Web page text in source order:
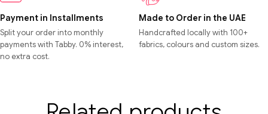
Payment in Installments
Split your order into monthly
payments with Tabby. 0% interest,
no extra cost.
Made to Order in the UAE
Handcrafted locally with 100+
fabrics, colours and custom sizes.